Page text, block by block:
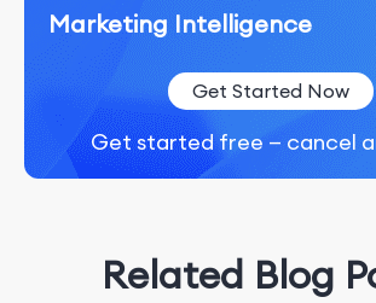
Marketing Intelligence
Get Started Now
Get started free — cancel
Related Blog